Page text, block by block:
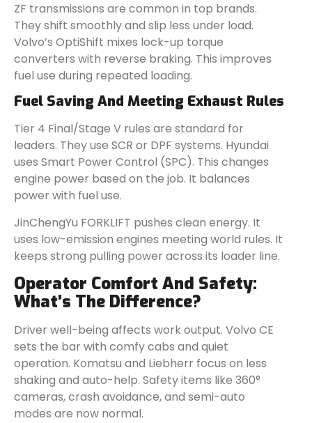
ZF transmissions are common in top brands.
They shift smoothly and slip less under load.
Volvo’s OptiShift mixes lock-up torque
converters with reverse braking. This improves
fuel use during repeated loading.
Fuel Saving And Meeting Exhaust Rules
Tier 4 Final/Stage V rules are standard for
leaders. They use SCR or DPF systems. Hyundai
uses Smart Power Control (SPC). This changes
engine power based on the job. It balances
power with fuel use.
JinChengYu FORKLIFT pushes clean energy. It
uses low-emission engines meeting world rules. It
keeps strong pulling power across its loader line.
Operator Comfort And Safety:
What’s The Difference?
Driver well-being affects work output. Volvo CE
sets the bar with comfy cabs and quiet
operation. Komatsu and Liebherr focus on less
shaking and auto-help. Safety items like 360°
cameras, crash avoidance, and semi-auto
modes are now normal.